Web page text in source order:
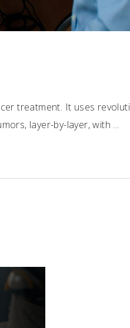
treatment. It uses
layer-by-layer, with